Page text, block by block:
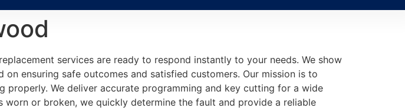
services are ready to respond instantly to your needs. We show
ensuring safe outcomes and satisfied customers. Our mission is to
We deliver accurate programming and key cutting for a wide
or broken, we quickly determine the fault and provide a reliable